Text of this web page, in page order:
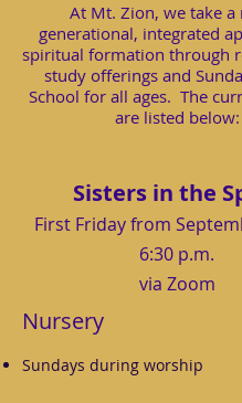
At Mt. Zion, we take a
generational, integrated
spiritual formation through
study offerings and
School for all ages. The
are listed below:
Sisters in the
First Friday from
6:30 p.m.
via Zoom
Nursery
Sundays during worship